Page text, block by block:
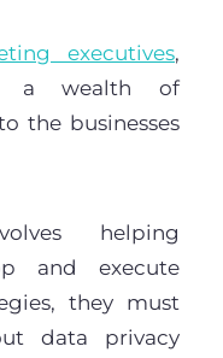
executives,
a wealth of
the businesses
helping
and execute
they must
data privacy